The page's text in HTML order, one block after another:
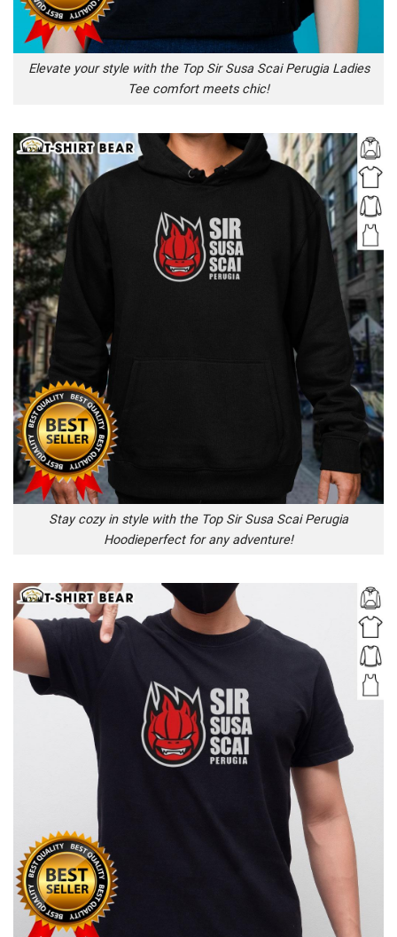
Elevate your style with the Top Sir Susa Scai Perugia Ladies
Tee comfort meets chic!
Stay cozy in style with the Top Sir Susa Scai Perugia
Hoodieperfect for any adventure!